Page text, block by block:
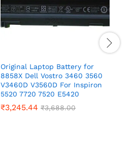
Original Laptop Battery for
8858X Dell Vostro 3460 3560
V3460D V3560D For Inspiron
5520 7720 7520 E5420
₹3,245.44 ₹3,688.00